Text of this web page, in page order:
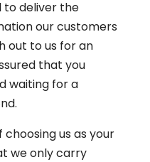
to deliver the
our customers
out to us for an
that you
waiting for a
us as your
we only carry